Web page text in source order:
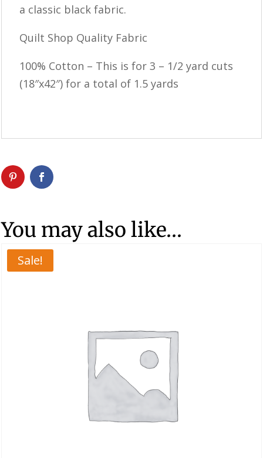
a classic black fabric.
Quilt Shop Quality Fabric
100% Cotton – This is for 3 – 1/2 yard cuts
(18″x42″) for a total of 1.5 yards
You may also like…
Sale!